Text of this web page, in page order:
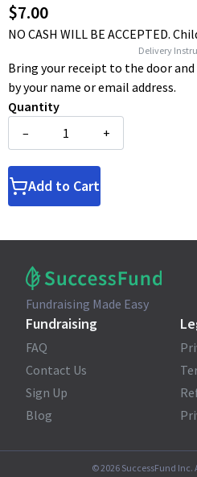
$7.00
NO CASH WILL BE ACCEPTED.
Delivery
Bring your receipt to the door
by your name or email address.
Quantity
–
+
Add to Cart
Fundraising Made Easy
Fundraising
FAQ
Contact Us
Sign Up
Blog
©2026SuccessFund Inc.